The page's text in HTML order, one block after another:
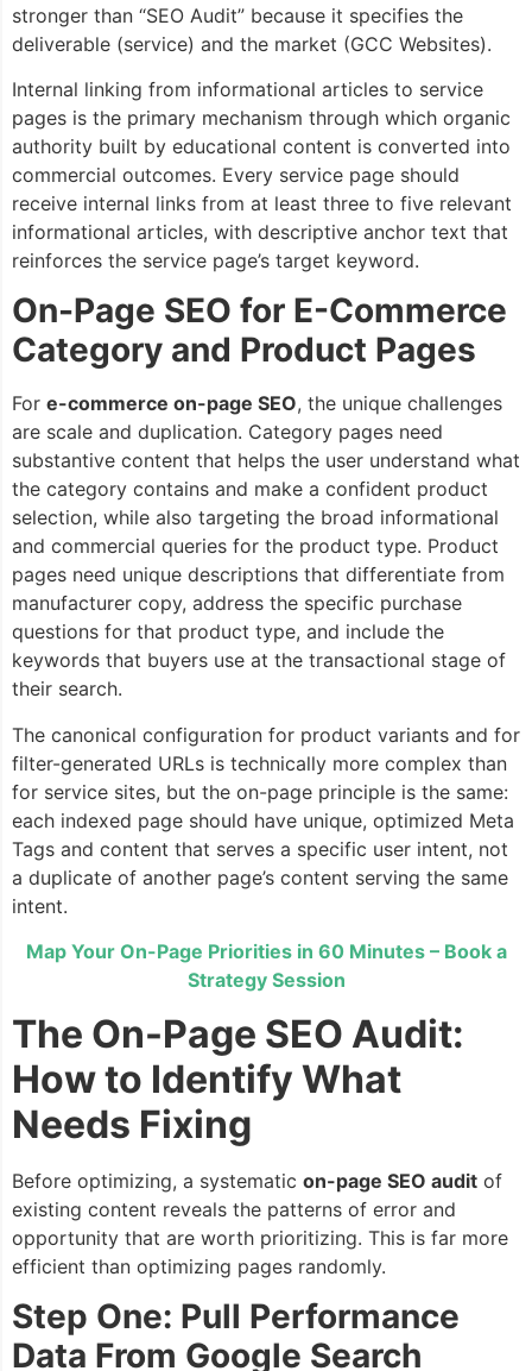
stronger than “SEO Audit” because it specifies the
deliverable (service) and the market (GCC Websites).
Internal linking from informational articles to service
pages is the primary mechanism through which organic
authority built by educational content is converted into
commercial outcomes. Every service page should
receive internal links from at least three to five relevant
informational articles, with descriptive anchor text that
reinforces the service page’s target keyword.
On-Page SEO for E-Commerce
Category and Product Pages
For e-commerce on-page SEO, the unique challenges
are scale and duplication. Category pages need
substantive content that helps the user understand what
the category contains and make a confident product
selection, while also targeting the broad informational
and commercial queries for the product type. Product
pages need unique descriptions that differentiate from
manufacturer copy, address the specific purchase
questions for that product type, and include the
keywords that buyers use at the transactional stage of
their search.
The canonical configuration for product variants and for
filter-generated URLs is technically more complex than
for service sites, but the on-page principle is the same:
each indexed page should have unique, optimized Meta
Tags and content that serves a specific user intent, not
a duplicate of another page’s content serving the same
intent.
Map Your On-Page Priorities in 60 Minutes – Book a
Strategy Session
The On-Page SEO Audit:
How to Identify What
Needs Fixing
Before optimizing, a systematic on-page SEO audit of
existing content reveals the patterns of error and
opportunity that are worth prioritizing. This is far more
efficient than optimizing pages randomly.
Step One: Pull Performance
Data From Google Search